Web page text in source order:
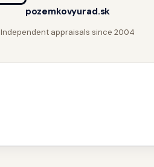
pozemkovyurad.sk
Independent appraisals since 2004